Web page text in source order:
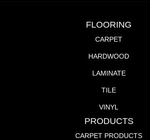
FLOORING
CARPET
HARDWOOD
LAMINATE
TILE
VINYL
PRODUCTS
CARPET PRODUCTS